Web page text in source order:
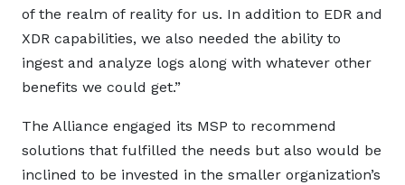
of the realm of reality for us. In addition to EDR and
XDR capabilities, we also needed the ability to
ingest and analyze logs along with whatever other
benefits we could get.”
The Alliance engaged its MSP to recommend
solutions that fulfilled the needs but also would be
inclined to be invested in the smaller organization’s